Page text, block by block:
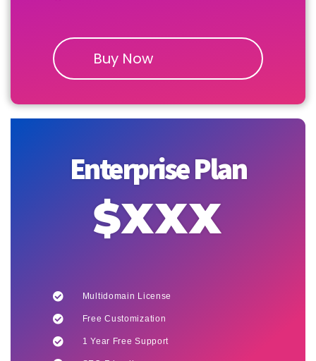
Buy Now
Enterprise Plan
$XXX
Multidomain License
Free Customization
1 Year Free Support